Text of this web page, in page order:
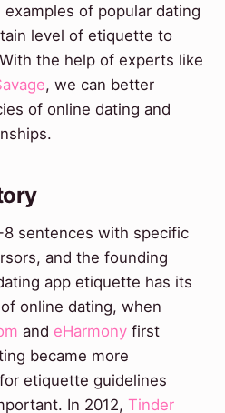
of popular dating
level of etiquette to
the help of experts like
, we can better
of online dating and
sentences with specific
and the founding
app etiquette has its
online dating, when
and eHarmony first
became more
etiquette guidelines
In 2012, Tinder